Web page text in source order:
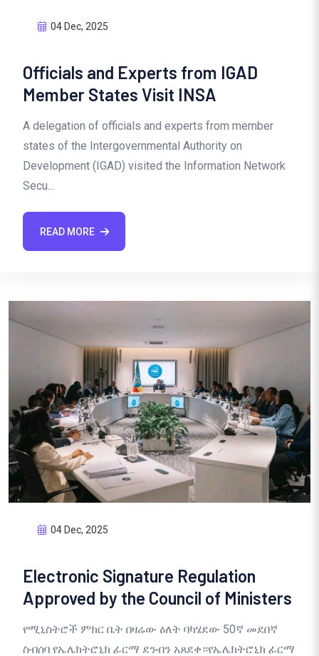
04 Dec, 2025
Officials and Experts from IGAD
Member States Visit INSA
A delegation of officials and experts from member
states of the Intergovernmental Authority on
Development (IGAD) visited the Information Network
Secu...
READ MORE
04 Dec, 2025
Electronic Signature Regulation
Approved by the Council of Ministers
የሚኒስትሮች ምክር ቤት በዛሬው ዕለት ባካሄደው 50ኛ መደበኛ
ስብሰባ የኤሌክትሮኒክ ፊርማ ደንብን አጸደቀ።የኤሌክትሮኒክ ፊርማ